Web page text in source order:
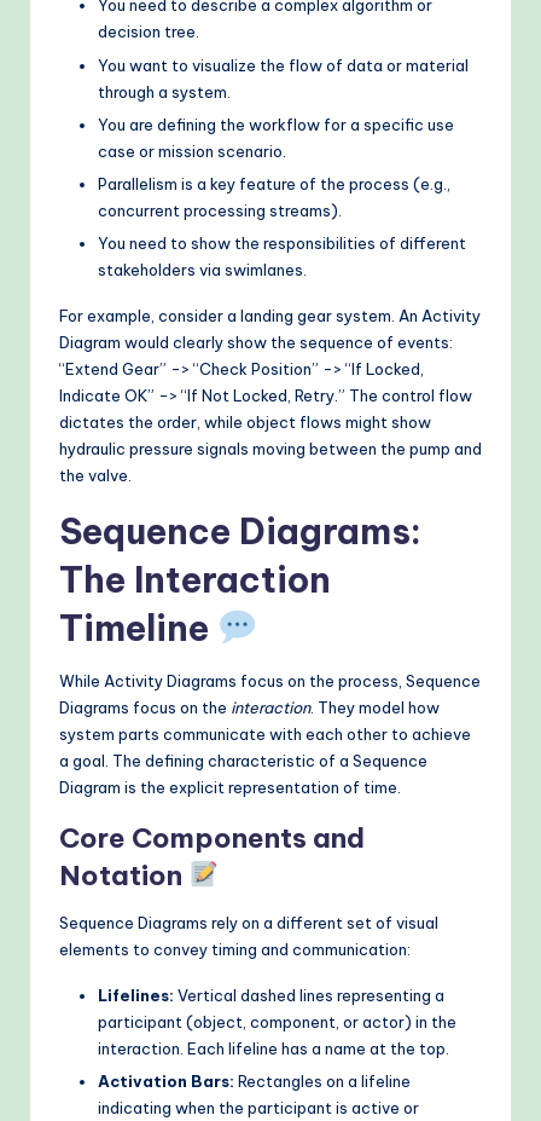
You need to describe a complex algorithm or
decision tree.
You want to visualize the flow of data or material
through a system.
You are defining the workflow for a specific use
case or mission scenario.
Parallelism is a key feature of the process (e.g.,
concurrent processing streams).
You need to show the responsibilities of different
stakeholders via swimlanes.
For example, consider a landing gear system. An Activity
Diagram would clearly show the sequence of events:
“Extend Gear” -> “Check Position” -> “If Locked,
Indicate OK” -> “If Not Locked, Retry.” The control flow
dictates the order, while object flows might show
hydraulic pressure signals moving between the pump and
the valve.
Sequence Diagrams:
The Interaction
Timeline
While Activity Diagrams focus on the process, Sequence
Diagrams focus on the interaction. They model how
system parts communicate with each other to achieve
a goal. The defining characteristic of a Sequence
Diagram is the explicit representation of time.
Core Components and
Notation
Sequence Diagrams rely on a different set of visual
elements to convey timing and communication:
Lifelines: Vertical dashed lines representing a
participant (object, component, or actor) in the
interaction. Each lifeline has a name at the top.
Activation Bars: Rectangles on a lifeline
indicating when the participant is active or